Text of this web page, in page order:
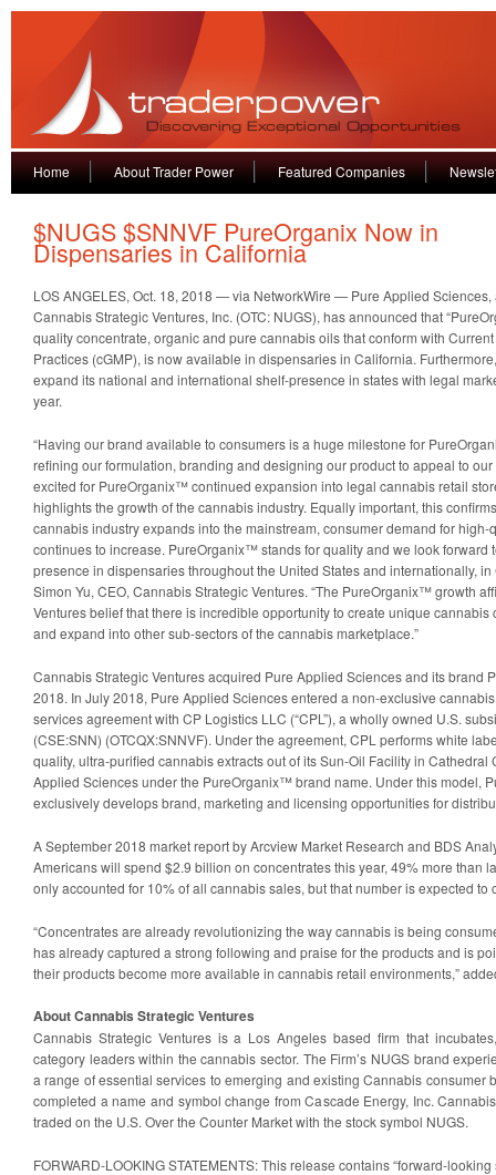
Home About Trader Power Featured Companies
$NUGS $SNNVF PureOrganix Now in
Dispensaries in California
LOS ANGELES, Oct. 18, 2018 — via NetworkWire — Pure Applied
Cannabis Strategic Ventures, Inc. (OTC: NUGS), has announced that
quality concentrate, organic and pure cannabis oils that conform with
Practices (cGMP), is now available in dispensaries in California.
expand its national and international shelf-presence in states with legal
year.
“Having our brand available to consumers is a huge milestone for
refining our formulation, branding and designing our product to appeal to
excited for PureOrganix™ continued expansion into legal cannabis retail
highlights the growth of the cannabis industry. Equally important, this
cannabis industry expands into the mainstream, consumer demand for
continues to increase. PureOrganix™ stands for quality and we look forward
presence in dispensaries throughout the United States and internationally, in
Simon Yu, CEO, Cannabis Strategic Ventures. “The PureOrganix™ growth
Ventures belief that there is incredible opportunity to create unique
and expand into other sub-sectors of the cannabis marketplace.”
Cannabis Strategic Ventures acquired Pure Applied Sciences and its brand
2018. In July 2018, Pure Applied Sciences entered a non-exclusive
services agreement with CP Logistics LLC (“CPL”), a wholly owned U.S.
(CSE:SNN) (OTCQX:SNNVF). Under the agreement, CPL performs white
quality, ultra-purified cannabis extracts out of its Sun-Oil Facility in Cathedral
Applied Sciences under the PureOrganix™ brand name. Under this model,
exclusively develops brand, marketing and licensing opportunities for
A September 2018 market report by Arcview Market Research and BDS
Americans will spend $2.9 billion on concentrates this year, 49% more than
only accounted for 10% of all cannabis sales, but that number is expected to
“Concentrates are already revolutionizing the way cannabis is being
has already captured a strong following and praise for the products and is
their products become more available in cannabis retail environments,”
About Cannabis Strategic Ventures
Cannabis Strategic Ventures is a Los Angeles based firm that
category leaders within the cannabis sector. The Firm’s NUGS brand
a range of essential services to emerging and existing Cannabis consumer
completed a name and symbol change from Cascade Energy, Inc.
traded on the U.S. Over the Counter Market with the stock symbol NUGS.
FORWARD-LOOKING STATEMENTS: This release contains “forward-